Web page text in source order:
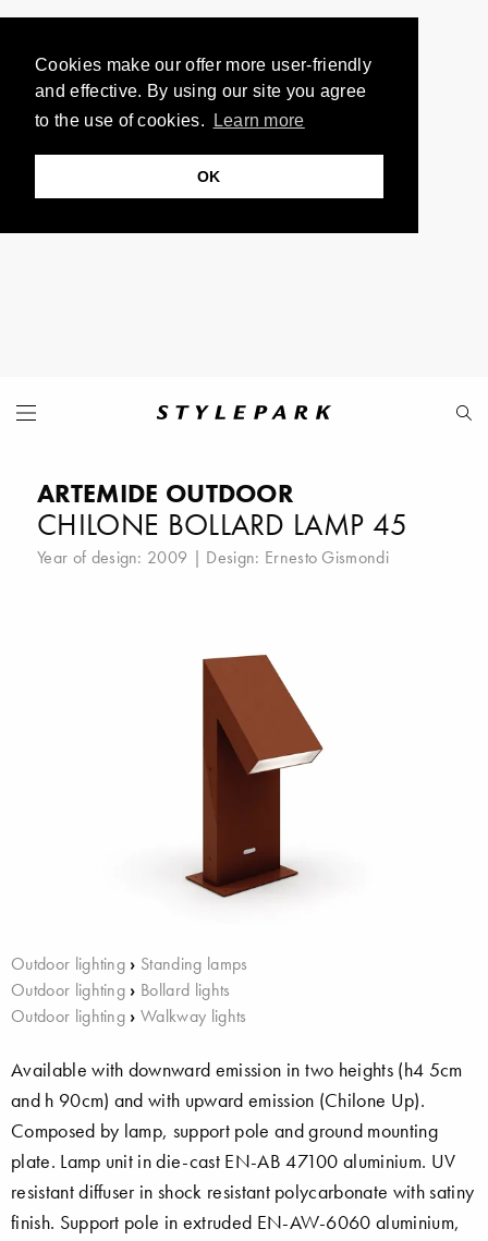
Cookies make our offer more user-friendly
and effective. By using our site you agree
to the use of cookies.
Learn more
OK
ARTEMIDE OUTDOOR
CHILONE BOLLARD LAMP 45
Year of design: 2009 | Design: Ernesto Gismondi
Outdoor lighting › Standing lamps
Outdoor lighting › Bollard lights
Outdoor lighting ›Walkway lights
Available with downward emission in two heights (h4 5cm
and h 90cm) and with upward emission (Chilone Up).
Composed by lamp, support pole and ground mounting
plate. Lamp unit in die-cast EN-AB 47100 aluminium. UV
resistant diffuser in shock resistant polycarbonate with satiny
finish. Support pole in extruded EN-AW-6060 aluminium,